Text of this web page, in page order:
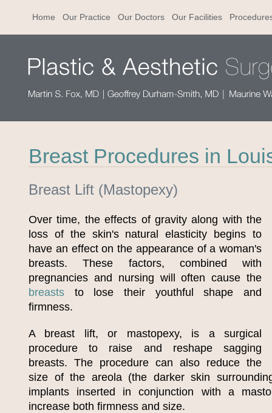
Home Our Practice Our Doctors Our Facilities
Breast Procedures in
Breast Lift (Mastopexy)
Over time, the effects of gravity along with the
loss of the skin's natural elasticity begins to
have an effect on the appearance of a woman's
breasts. These factors, combined with
pregnancies and nursing will often cause the
breasts to lose their youthful shape and
firmness.
A breast lift, or mastopexy, is a surgical
procedure to raise and reshape sagging
breasts. The procedure can also reduce the
size of the areola (the darker skin
implants inserted in conjunction with a
increase both firmness and size.